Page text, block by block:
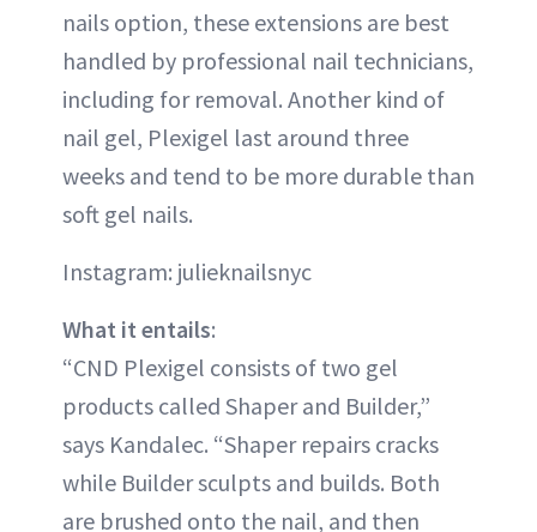
nails option, these extensions are best
handled by professional nail technicians,
including for removal. Another kind of
nail gel, Plexigel last around three
weeks and tend to be more durable than
soft gel nails.
Instagram: julieknailsnyc
What it entails:
“CND Plexigel consists of two gel
products called Shaper and Builder,”
says Kandalec. “Shaper repairs cracks
while Builder sculpts and builds. Both
are brushed onto the nail, and then